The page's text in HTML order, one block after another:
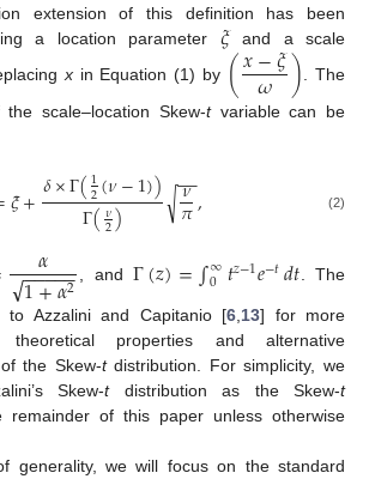
extension of this definition has been
a location parameter 𝜉and a scale
xin Equation (1) by (𝑥−𝜉
𝜔 ). The
scale–location Skew-tvariable can be
𝜉+𝛿×Γ(1
2(𝜈−1))
Γ(𝜈
2) 𝜈
𝜋
−−
√ , (2)
𝛼
1+𝛼2
− −
−−−
√ , andΓ(𝑧)=∫∞
0 𝑡𝑧−1𝑒−𝑡𝑑𝑡 . The
to Azzalini and Capitanio [6 13] for more
properties and alternative
the Skew-tdistribution. For simplicity, we
Skew-tdistribution as the Skew-t
remainder of this paper unless otherwise
generality, we will focus on the standard